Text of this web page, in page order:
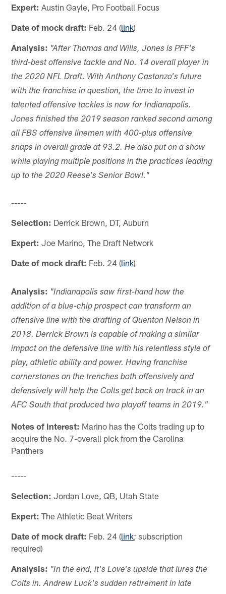
Expert: Austin Gayle, Pro Football Focus
Date of mock draft: Feb. 24 (link)
Analysis: "After Thomas and Wills, Jones is PFF's
third-best offensive tackle and No. 14 overall player in
the 2020 NFL Draft. With Anthony Castonzo's future
with the franchise in question, the time to invest in
talented offensive tackles is now for Indianapolis.
Jones finished the 2019 season ranked second among
all FBS offensive linemen with 400-plus offensive
snaps in overall grade at 93.2. He also put on a show
while playing multiple positions in the practices leading
up to the 2020 Reese's Senior Bowl."
-----
Selection: Derrick Brown, DT, Auburn
Expert: Joe Marino, The Draft Network
Date of mock draft: Feb. 24 (link)
Analysis: "Indianapolis saw first-hand how the
addition of a blue-chip prospect can transform an
offensive line with the drafting of Quenton Nelson in
2018. Derrick Brown is capable of making a similar
impact on the defensive line with his relentless style of
play, athletic ability and power. Having franchise
cornerstones on the trenches both offensively and
defensively will help the Colts get back on track in an
AFC South that produced two playoff teams in 2019."
Notes of interest: Marino has the Colts trading up to
acquire the No. 7-overall pick from the Carolina
Panthers
-----
Selection: Jordan Love, QB, Utah State
Expert: The Athletic Beat Writers
Date of mock draft: Feb. 24 (link; subscription
required)
Analysis: "In the end, it's Love's upside that lures the
Colts in. Andrew Luck's sudden retirement in late